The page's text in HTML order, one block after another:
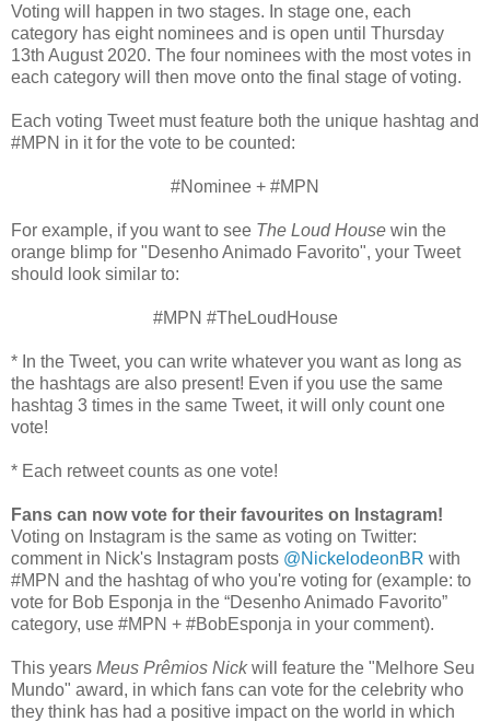
Voting will happen in two stages. In stage one, each
category has eight nominees and is open until Thursday
13th August 2020. The four nominees with the most votes in
each category will then move onto the final stage of voting.
Each voting Tweet must feature both the unique hashtag and
#MPN in it for the vote to be counted:
#Nominee + #MPN
For example, if you want to see The Loud House win the
orange blimp for "Desenho Animado Favorito", your Tweet
should look similar to:
#MPN #TheLoudHouse
* In the Tweet, you can write whatever you want as long as
the hashtags are also present! Even if you use the same
hashtag 3 times in the same Tweet, it will only count one
vote!
* Each retweet counts as one vote!
Fans can now vote for their favourites on Instagram!
Voting on Instagram is the same as voting on Twitter:
comment in Nick's Instagram posts @NickelodeonBR with
#MPN and the hashtag of who you're voting for (example: to
vote for Bob Esponja in the “Desenho Animado Favorito”
category, use #MPN + #BobEsponja in your comment).
This years Meus Prêmios Nickwill feature the "Melhore Seu
Mundo" award, in which fans can vote for the celebrity who
they think has had a positive impact on the world in which